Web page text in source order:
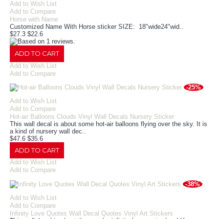
Add to Wish List
Add to Compare
Horse with Name
Customized Name With Horse sticker SIZE: 18"wide24"wid..
$27.3 $22.6
ADD TO CART
Add to Wish List
Add to Compare
-25%
Add to Wish List
Add to Compare
Hot-air Balloons Clouds Vinyl Wall Decals Nursery Sticker
This wall decal is about some hot-air balloons flying over the sky. It is
a kind of nursery wall dec..
$47.6 $35.6
ADD TO CART
Add to Wish List
Add to Compare
-38%
Add to Wish List
Add to Compare
Infinity Love Quotes Wall Decal Quotes Vinyl Art Stickers